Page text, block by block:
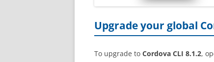
Upgrade your global
To upgrade to Cordova CLI 8.1.2,